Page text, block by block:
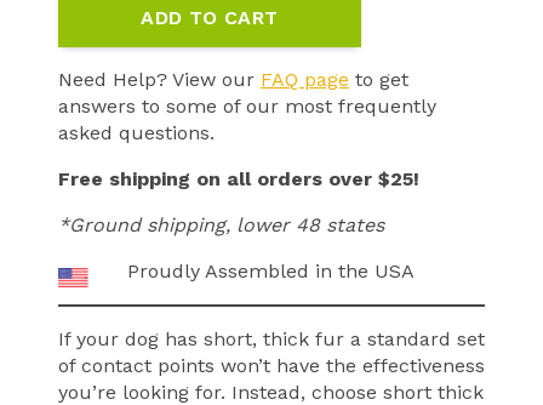
POINTS
1/2"
quantity
ADD TO CART
Need Help? View our FAQ page to get
answers to some of our most frequently
asked questions.
Free shipping on all orders over $25!
*Ground shipping, lower 48 states
Proudly Assembled in the USA
If your dog has short, thick fur a standard set
of contact points won’t have the effectiveness
you’re looking for. Instead, choose short thick